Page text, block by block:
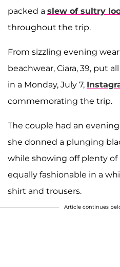
packed a slew of sultry
throughout the trip.
From sizzling evening
beachwear, Ciara, 39, put
in a Monday, July 7,
commemorating the trip.
The couple had an
she donned a plunging
while showing off plenty of
equally fashionable in a
shirt and trousers.
Article continues